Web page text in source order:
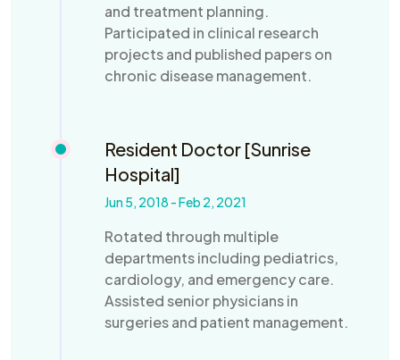
and treatment planning.
Participated in clinical research
projects and published papers on
chronic disease management.
Resident Doctor [Sunrise
Hospital]
Jun 5, 2018 - Feb 2, 2021
Rotated through multiple
departments including pediatrics,
cardiology, and emergency care.
Assisted senior physicians in
surgeries and patient management.